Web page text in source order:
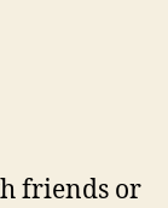
friends or